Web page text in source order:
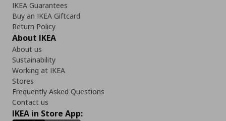
IKEA Guarantees
Buy an IKEA Giftcard
Return Policy
About IKEA
About us
Sustainability
Working at IKEA
Stores
Frequently Asked Questions
Contact us
IKEA in Store App: